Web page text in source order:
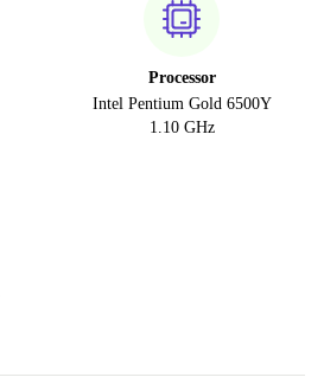
Processor
Intel Pentium Gold 6500Y
1.10 GHz